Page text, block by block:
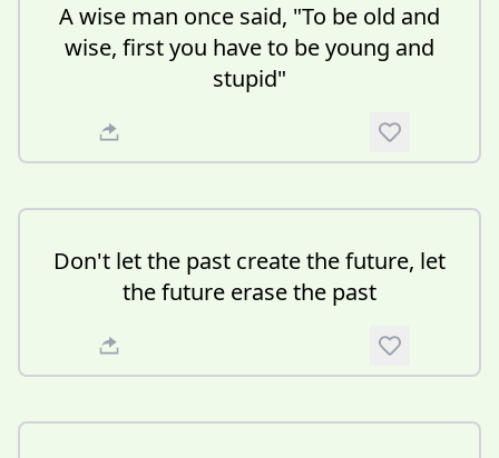
A wise man once said, "To be old and
wise, first you have to be young and
stupid"
Don't let the past create the future, let
the future erase the past